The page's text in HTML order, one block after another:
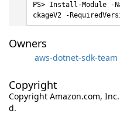
Install-Module -
ckageV2 -
Owners
aws-dotnet-sdk-team
Copyright
Copyright Amazon.com,
d.